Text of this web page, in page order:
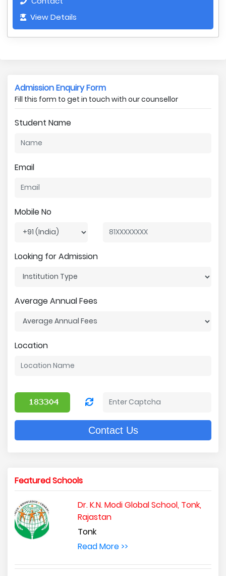
View Details
Admission Enquiry Form
Fill this form to get in touch with our counsellor
Student Name
Email
Mobile No
Looking for Admission
Average Annual Fees
Location
Contact Us
Featured Schools
Dr. K.N. Modi Global School, Tonk,
Rajastan
Tonk
Read More >>